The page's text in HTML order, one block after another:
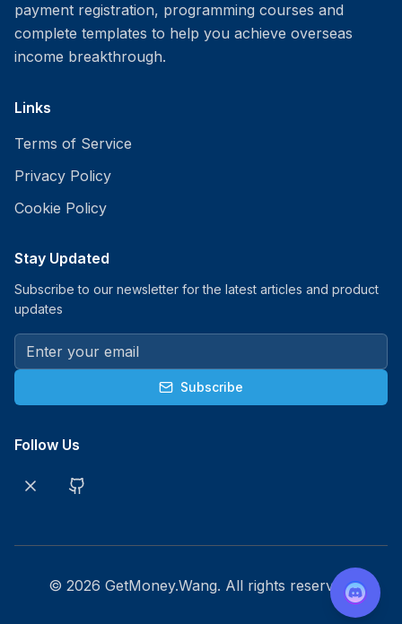
payment registration, programming courses and
complete templates to help you achieve overseas
income breakthrough.
Links
Terms of Service
Privacy Policy
Cookie Policy
Stay Updated
Subscribe to our newsletter for the latest articles and product
updates
Subscribe
Follow Us
© 2026 GetMoney.Wang. All rights reserved.